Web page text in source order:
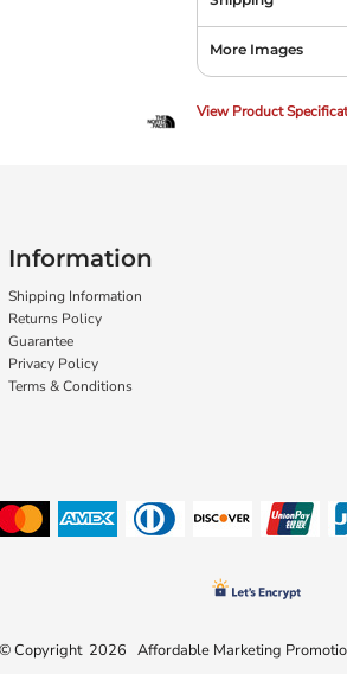
More Images
View Product
Information
Shipping Information
Returns Policy
Guarantee
Privacy Policy
Terms & Conditions
© Copyright 2026 Affordable Marketing